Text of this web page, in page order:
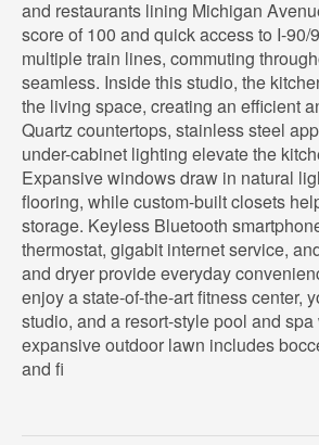
and restaurants lining Michigan
score of 100 and quick access to I-90/
multiple train lines, commuting
seamless. Inside this studio, the
the living space, creating an efficient
Quartz countertops, stainless steel
under-cabinet lighting elevate the
Expansive windows draw in natural
flooring, while custom-built closets
storage. Keyless Bluetooth
thermostat, gigabit internet service,
and dryer provide everyday
enjoy a state-of-the-art fitness center,
studio, and a resort-style pool and
expansive outdoor lawn includes
and fi